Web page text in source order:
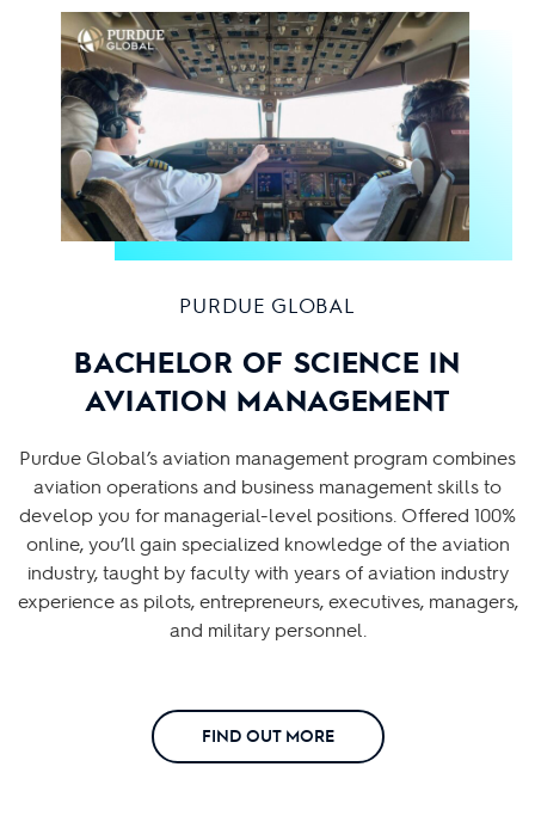
PURDUE GLOBAL
BACHELOR OF SCIENCE IN
AVIATION MANAGEMENT
Purdue Global’s aviation management program combines
aviation operations and business management skills to
develop you for managerial-level positions. Offered 100%
online, you’ll gain specialized knowledge of the aviation
industry, taught by faculty with years of aviation industry
experience as pilots, entrepreneurs, executives, managers,
and military personnel.
FIND OUT MORE